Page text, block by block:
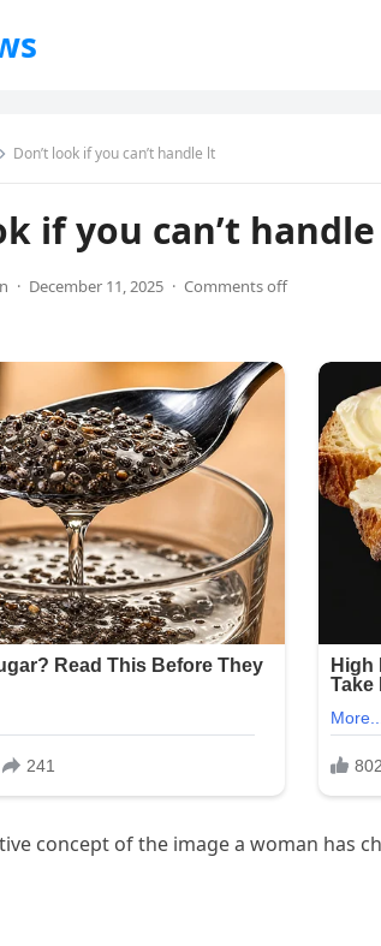
Don’t look if you can’t handle lt
if you can’t
· December 11, 2025 · Comments off
concept of the image a woman